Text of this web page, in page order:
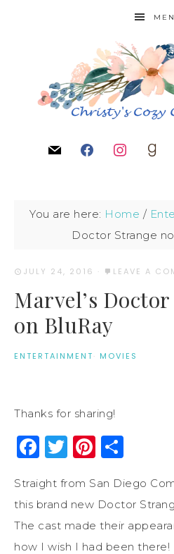
You are here: Home /
Doctor Strange
JULY 24, 2016 · LEAVE A
Marvel’s
on BluRay
ENTERTAINMENT· MOVIES
Thanks for sharing!
Facebook
Twitter
Straight from San Diego
this brand new Doctor
The cast made their
how I wish I had been there!